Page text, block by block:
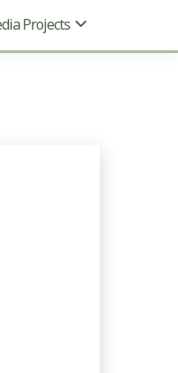
Projects